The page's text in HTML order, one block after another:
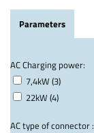
Parameters
AC Charging power:
7,4kW (3)
22kW (4)
AC type of connector :